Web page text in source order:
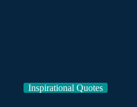
Inspirational Quotes